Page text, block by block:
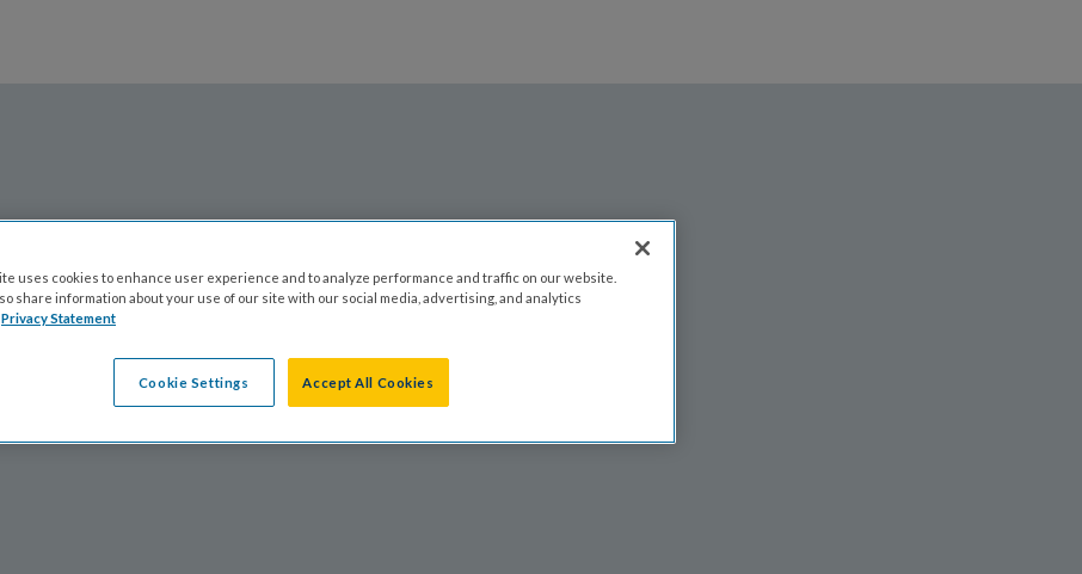
uses cookies to enhance user experience and to analyze performance and traffic on our website.
share information about your use of our site with our social media, advertising, and analytics
Privacy Statement
Cookie Settings Accept All Cookies